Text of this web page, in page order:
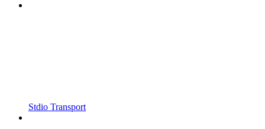
Stdio Transport